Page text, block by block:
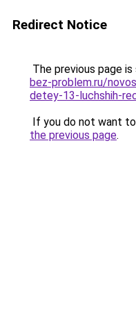
Redirect Notice
The previous page
bez-problem.ru/
detey-13-luchshih-
If you do not want
the previous page.